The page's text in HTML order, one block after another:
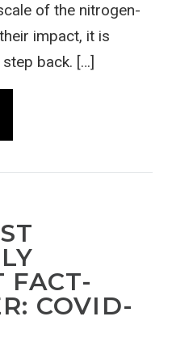
of the nitrogen-
impact, it is
back. […]
FACT-
COVID-